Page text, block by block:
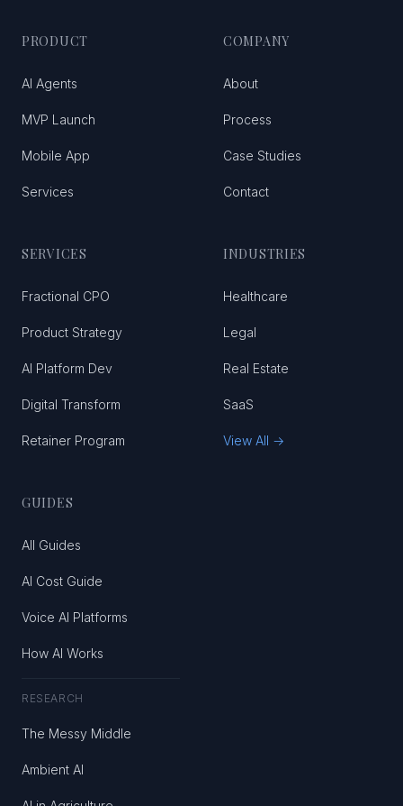
PRODUCT
AI Agents
MVP Launch
Mobile App
Services
COMPANY
About
Process
Case Studies
Contact
SERVICES
Fractional CPO
Product Strategy
AI Platform Dev
Digital Transform
Retainer Program
INDUSTRIES
Healthcare
Legal
Real Estate
SaaS
View All →
GUIDES
All Guides
AI Cost Guide
Voice AI Platforms
How AI Works
RESEARCH
The Messy Middle
Ambient AI